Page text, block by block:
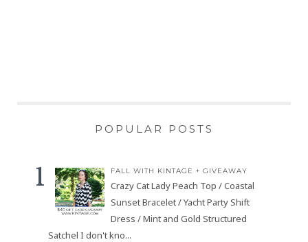
POPULAR POSTS
FALL WITH KINTAGE + GIVEAWAY
Crazy Cat Lady Peach Top / Coastal
Sunset Bracelet / Yacht Party Shift
Dress / Mint and Gold Structured
Satchel I don't kno...